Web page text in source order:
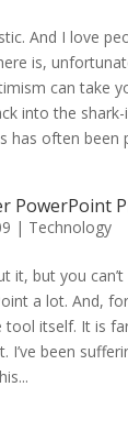
And I love
is,
can take
into the
has often been
PowerPoint
| Technology
it, but you
a lot. And,
tool itself. It is
I’ve been